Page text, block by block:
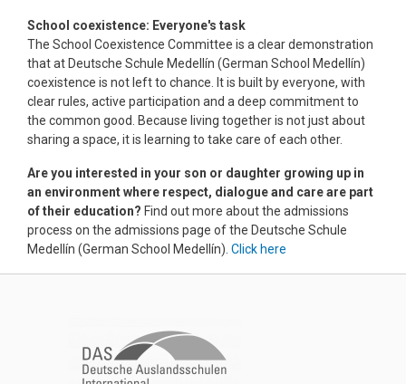
School coexistence: Everyone's task
The School Coexistence Committee is a clear demonstration
that at Deutsche Schule Medellín (German School Medellín)
coexistence is not left to chance. It is built by everyone, with
clear rules, active participation and a deep commitment to
the common good. Because living together is not just about
sharing a space, it is learning to take care of each other.
Are you interested in your son or daughter growing up in
an environment where respect, dialogue and care are part
of their education? Find out more about the admissions
process on the admissions page of the Deutsche Schule
Medellín (German School Medellín). Click here